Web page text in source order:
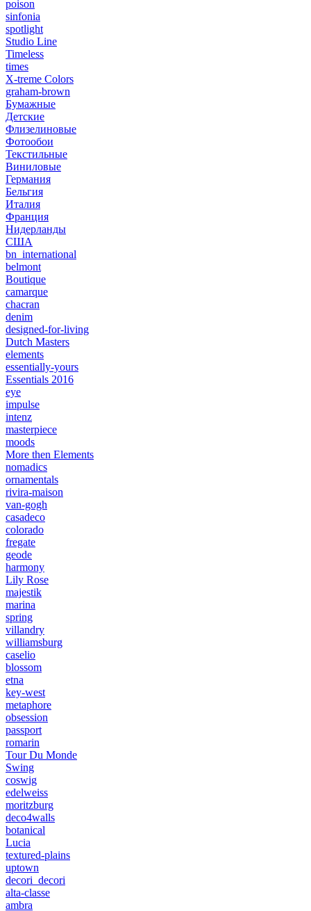
poison
sinfonia
spotlight
Studio Line
Timeless
times
X-treme Colors
graham-brown
Бумажные
Детские
Флизелиновые
Фотообои
Текстильные
Виниловые
Германия
Бельгия
Италия
Франция
Нидерланды
США
bn_international
belmont
Boutique
camarque
chacran
denim
designed-for-living
Dutch Masters
elements
essentially-yours
Essentials 2016
eye
impulse
intenz
masterpiece
moods
More then Elements
nomadics
ornamentals
rivira-maison
van-gogh
casadeco
colorado
fregate
geode
harmony
Lily Rose
majestik
marina
spring
villandry
williamsburg
caselio
blossom
etna
key-west
metaphore
obsession
passport
romarin
Tour Du Monde
Swing
coswig
edelweiss
moritzburg
deco4walls
botanical
Lucia
textured-plains
uptown
decori_decori
alta-classe
ambra